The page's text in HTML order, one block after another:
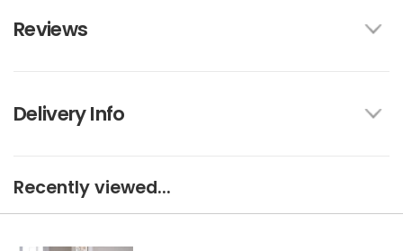
Reviews
Delivery Info
Recently viewed...